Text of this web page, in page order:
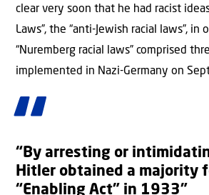
clear very soon that he had racist
Laws”, the “anti-Jewish racial laws”, in
“Nuremberg racial laws” comprised
implemented in Nazi-Germany on
“By arresting or
Hitler obtained a majority
“Enabling Act” in 1933”